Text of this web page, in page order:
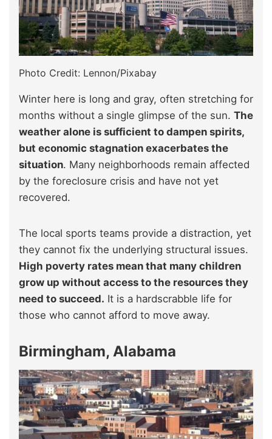
Photo Credit: Lennon/Pixabay
Winter here is long and gray, often stretching for
months without a single glimpse of the sun. The
weather alone is sufficient to dampen spirits,
but economic stagnation exacerbates the
situation. Many neighborhoods remain affected
by the foreclosure crisis and have not yet
recovered.
The local sports teams provide a distraction, yet
they cannot fix the underlying structural issues.
High poverty rates mean that many children
grow up without access to the resources they
need to succeed. It is a hardscrabble life for
those who cannot afford to move away.
Birmingham, Alabama